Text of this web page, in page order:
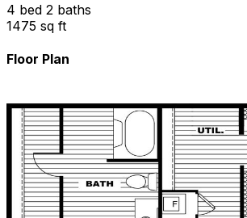
4 bed 2 baths
1475 sq ft
Floor Plan